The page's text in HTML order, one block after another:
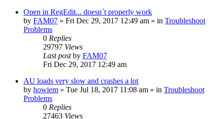
Open in RegEdit... doesn´t properly work
by FAM07 » Fri Dec 29, 2017 12:49 am » in Troubleshoot
Problems
0 Replies
29797 Views
Last postby FAM07
Fri Dec 29, 2017 12:49 am
AU loads very slow and crashes a lot
by howiem » Tue Jul 18, 2017 11:08 am » in Troubleshoot
Problems
0 Replies
27463 Views